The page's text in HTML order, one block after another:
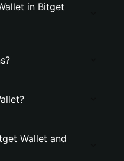
in Bitget
Wallet and